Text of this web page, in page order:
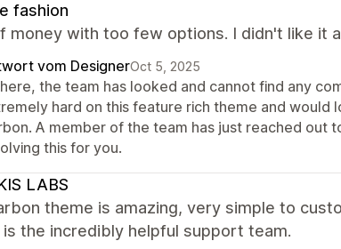
fashion
money with too few options. I didn't like it
vom DesignerOct 5, 2025
the team has looked and cannot find any
hard on this feature rich theme and
A member of the team has just reached
this for you.
LABS
theme is amazing, very simple to
the incredibly helpful support team.